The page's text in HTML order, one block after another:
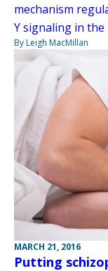
mechanism
Y signaling in
By Leigh MacMillan
MARCH 21, 2016
Putting